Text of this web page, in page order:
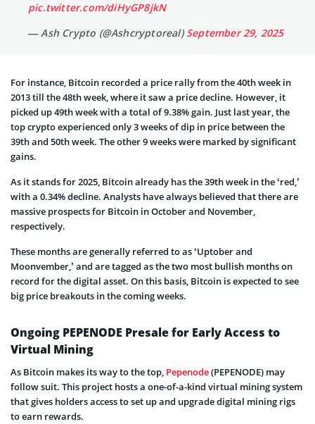
pic.twitter.com/diHyGP8jkN
— Ash Crypto (@Ashcryptoreal)September 29, 2025
For instance, Bitcoin recorded a price rally from the 40th week in
2013 till the 48th week, where it saw a price decline. However, it
picked up 49th week with a total of 9.38% gain. Just last year, the
top crypto experienced only 3 weeks of dip in price between the
39th and 50th week. The other 9 weeks were marked by significant
gains.
As it stands for 2025, Bitcoin already has the 39th week in the ‘red,’
with a 0.34% decline. Analysts have always believed that there are
massive prospects for Bitcoin in October and November,
respectively.
These months are generally referred to as ‘Uptober and
Moonvember,’ and are tagged as the two most bullish months on
record for the digital asset. On this basis, Bitcoin is expected to see
big price breakouts in the coming weeks.
Ongoing PEPENODE Presale for Early Access to
Virtual Mining
As Bitcoin makes its way to the top, Pepenode(PEPENODE) may
follow suit. This project hosts a one-of-a-kind virtual mining system
that gives holders access to set up and upgrade digital mining rigs
to earn rewards.